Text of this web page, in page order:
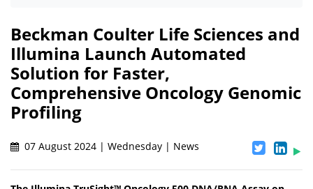
Beckman Coulter Life Sciences and
Illumina Launch Automated
Solution for Faster,
Comprehensive Oncology Genomic
Profiling
07 August 2024 | Wednesday | News